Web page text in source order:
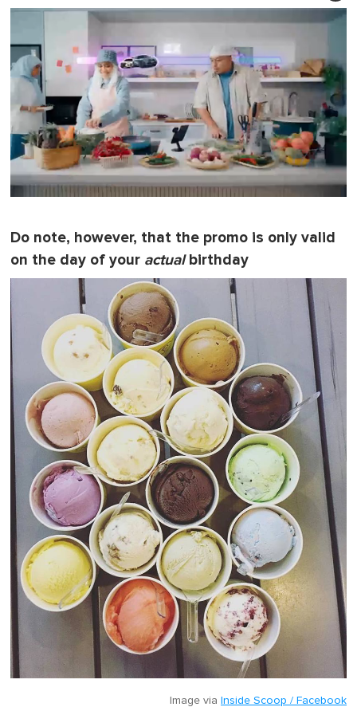
1
i
n
t
e
,
Do note, however, that the promo is only valid
on the day of your actualbirthday
Image via Inside Scoop / Facebook